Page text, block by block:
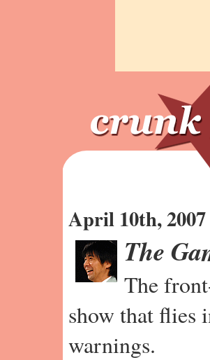
April 10th, 2007
The
The
show that flies
warnings.